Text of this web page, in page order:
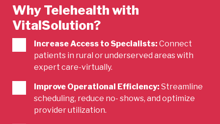
Why Telehealth with
VitalSolution?
Increase Access to Specialists: Connect
patients in rural or underserved areas with
expert care-virtually.
Improve Operational Efficiency: Streamline
scheduling, reduce no- shows, and optimize
provider utilization.